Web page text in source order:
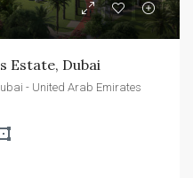
Estate, Dubai
- United Arab Emirates